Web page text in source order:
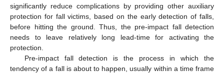
significantly reduce complications by providing other auxiliary
protection for fall victims, based on the early detection of falls,
before hitting the ground. Thus, the pre-impact fall detection
needs to leave relatively long lead-time for activating the
protection.
Pre-impact fall detection is the process in which the
tendency of a fall is about to happen, usually within a time frame